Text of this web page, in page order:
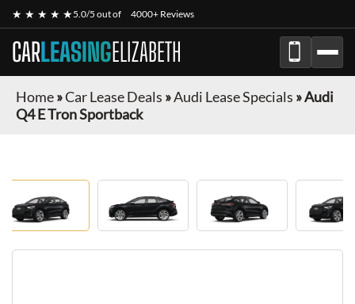
★ ★ ★ ★ ★5.0/5 out of 4000+ Reviews
CARLEASINGELIZABETH
Home»Car Lease Deals »Audi Lease Specials »Audi
Q4 E Tron Sportback